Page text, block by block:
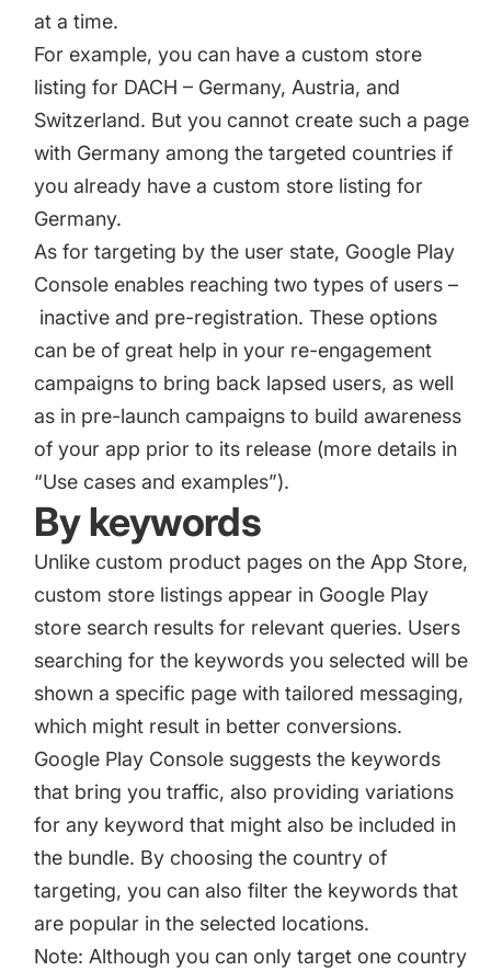
at a time.
For example, you can have a custom store
listing for DACH – Germany, Austria, and
Switzerland. But you cannot create such a page
with Germany among the targeted countries if
you already have a custom store listing for
Germany.
As for targeting by the user state, Google Play
Console enables reaching two types of users –
inactive and pre-registration. These options
can be of great help in your re-engagement
campaigns to bring back lapsed users, as well
as in pre-launch campaigns to build awareness
of your app prior to its release (more details in
“Use cases and examples”).
By keywords
Unlike custom product pages on the App Store,
custom store listings appear in Google Play
store search results for relevant queries. Users
searching for the keywords you selected will be
shown a specific page with tailored messaging,
which might result in better conversions.
Google Play Console suggests the keywords
that bring you traffic, also providing variations
for any keyword that might also be included in
the bundle. By choosing the country of
targeting, you can also filter the keywords that
are popular in the selected locations.
Note: Although you can only target one country